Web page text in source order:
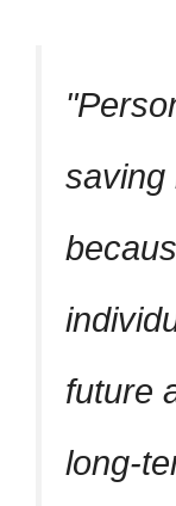
saving
future
long-